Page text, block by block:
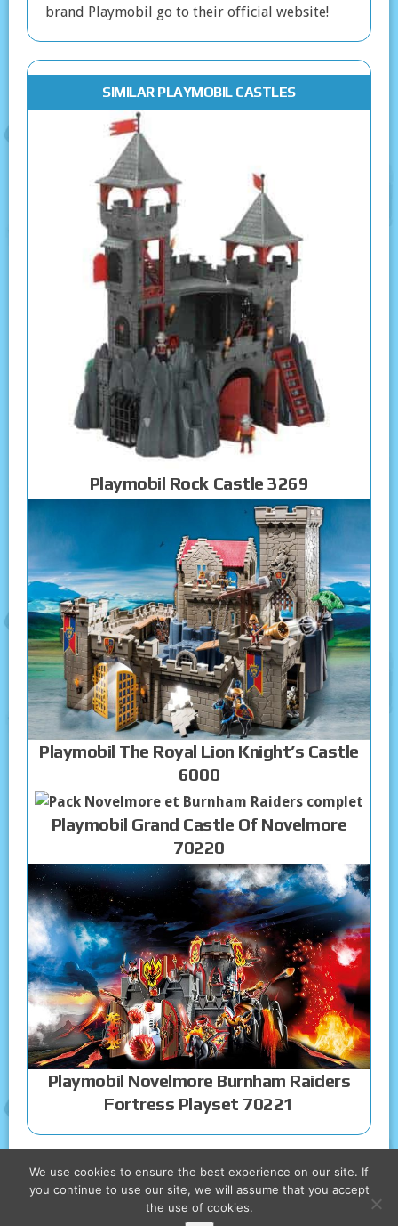
brand Playmobil go to their official website!
SIMILAR PLAYMOBIL CASTLES
Playmobil Rock Castle 3269
Playmobil The Royal Lion Knight’s Castle
6000
Playmobil Grand Castle Of Novelmore
70220
Playmobil Novelmore Burnham Raiders
Fortress Playset 70221
COPYRIGHT © 2026 PLAYMOBIL CASTLE TOYS
We use cookies to ensure the best experience on our site. If
you continue to use our site, we will assume that you accept
the use of cookies.